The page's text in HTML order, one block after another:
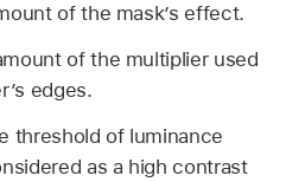
of the mask’s effect.
of the multiplier used
edges.
threshold of luminance
as a high contrast